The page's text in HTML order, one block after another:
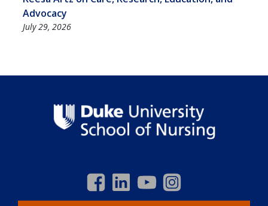
Advocacy
July 29, 2026